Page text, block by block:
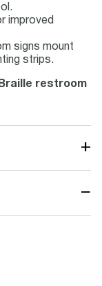
improved
signs mount
strips.
restroom
+
−